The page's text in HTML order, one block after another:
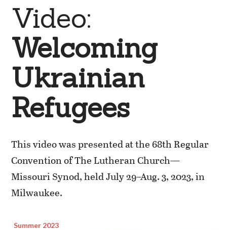
Video:
Welcoming
Ukrainian
Refugees
This video was presented at the 68th Regular
Convention of The Lutheran Church—
Missouri Synod, held July 29–Aug. 3, 2023, in
Milwaukee.
Summer 2023